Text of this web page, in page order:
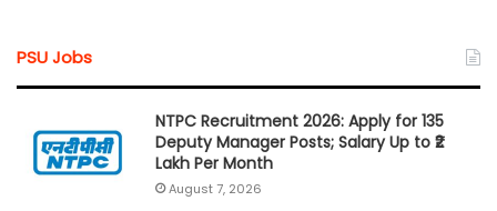
PSU Jobs
NTPC Recruitment 2026: Apply for 135
Deputy Manager Posts; Salary Up to ₹2
Lakh Per Month
August 7, 2026